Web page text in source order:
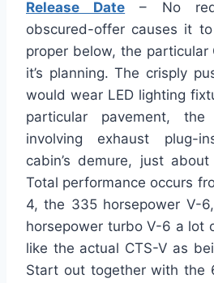
Release Date – No
obscured-offer causes it
proper below, the particular
it’s planning. The crisply
would wear LED lighting
particular pavement,
involving exhaust plug-
cabin’s demure, just
Total performance occurs
4, the 335 horsepower V-
horsepower turbo V-6 a lot
like the actual CTS-V as
Start out together with the